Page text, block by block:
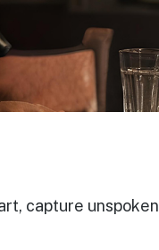
capture unspoken